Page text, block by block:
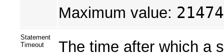
Maximum value:
Statement
Timeout
The time after which a